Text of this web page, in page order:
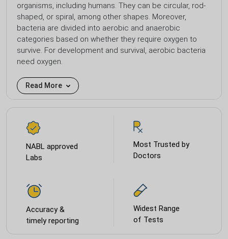
organisms, including humans. They can be circular, rod-
shaped, or spiral, among other shapes. Moreover,
bacteria are divided into aerobic and anaerobic
categories based on whether they require oxygen to
survive. For development and survival, aerobic bacteria
need oxygen.
Read More
NABL approved
Labs
Most Trusted by
Doctors
Accuracy &
timely reporting
Widest Range
of Tests